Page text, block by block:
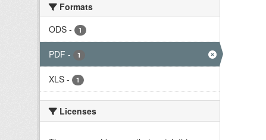
Formats
ODS - 1
PDF - 1
XLS - 1
Licenses